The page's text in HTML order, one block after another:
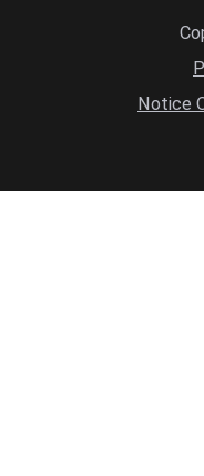
Notice